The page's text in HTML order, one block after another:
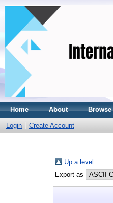
Home About Browse
Login Create Account
Up a level
Export as